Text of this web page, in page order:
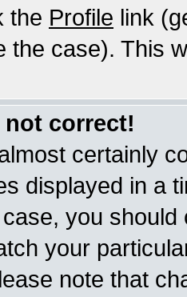
the Profile link
the case). This
not correct!
certainly
displayed in a
you
your
note that